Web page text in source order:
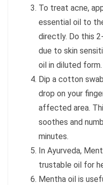
To treat acne,
essential oil to
directly. Do this
due to skin
oil in diluted form.
Dip a cotton
drop on your
affected area.
soothes and
minutes.
In Ayurveda,
trustable oil for
Mentha oil is